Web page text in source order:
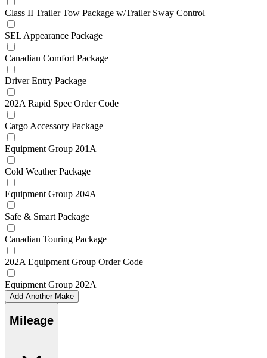
Class II Trailer Tow Package w/Trailer Sway Control
SEL Appearance Package
Canadian Comfort Package
Driver Entry Package
202A Rapid Spec Order Code
Cargo Accessory Package
Equipment Group 201A
Cold Weather Package
Equipment Group 204A
Safe & Smart Package
Canadian Touring Package
202A Equipment Group Order Code
Equipment Group 202A
Add Another Make
Mileage